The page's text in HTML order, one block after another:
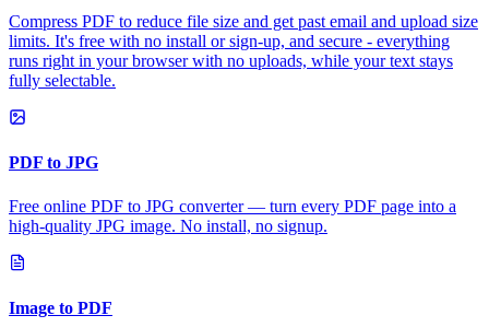
Compress PDF to reduce file size and get past email and upload size
limits. It's free with no install or sign-up, and secure - everything
runs right in your browser with no uploads, while your text stays
fully selectable.
PDF to JPG
Free online PDF to JPG converter — turn every PDF page into a
high-quality JPG image. No install, no signup.
Image to PDF